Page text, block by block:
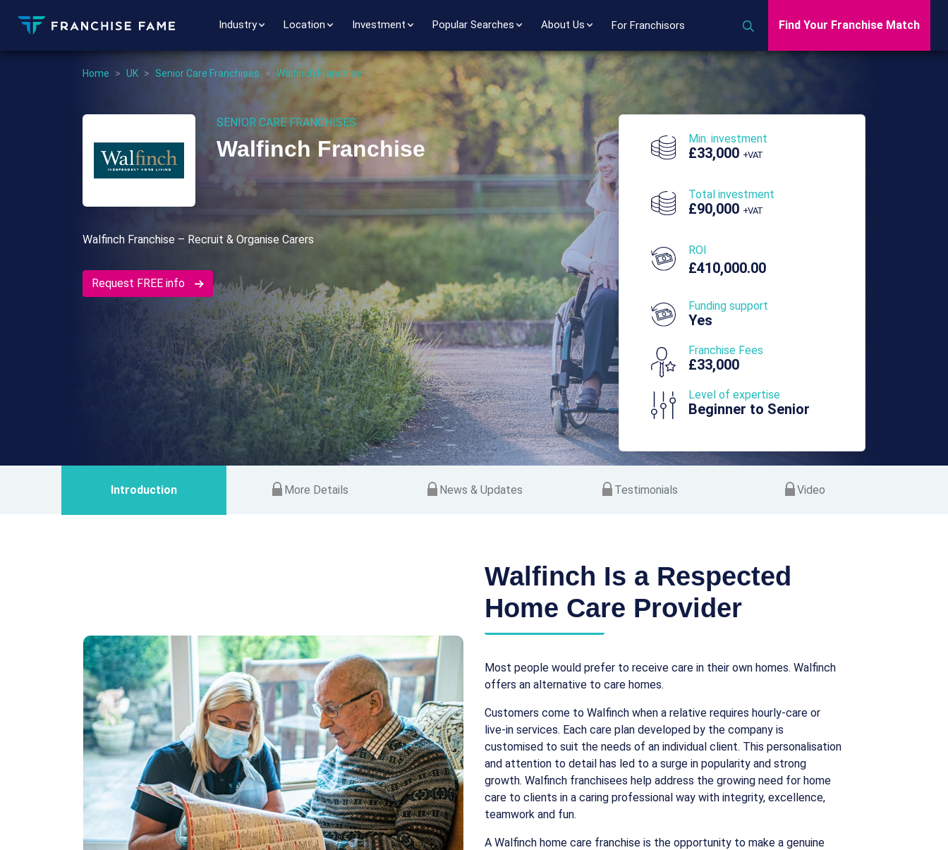
Industry Location Investment Popular Searches About Us For Franchisors Find Your Franchise Match
Home > UK > Senior Care Franchises > Walfinch Franchise
SENIOR CARE FRANCHISES
Walfinch Franchise
Walfinch Franchise – Recruit & Organise Carers
Request FREE info
Min. investment
£33,000 +VAT
Total investment
£90,000 +VAT
ROI
£410,000.00
Funding support
Yes
Franchise Fees
£33,000
Level of expertise
Beginner to Senior
Introduction More Details News & Updates Testimonials Video
Walfinch Is a Respected
Home Care Provider
Most people would prefer to receive care in their own homes. Walfinch
offers an alternative to care homes.
Customers come to Walfinch when a relative requires hourly-care or
live-in services. Each care plan developed by the company is
customised to suit the needs of an individual client. This personalisation
and attention to detail has led to a surge in popularity and strong
growth. Walfinch franchisees help address the growing need for home
care to clients in a caring professional way with integrity, excellence,
teamwork and fun.
A Walfinch home care franchise is the opportunity to make a genuine